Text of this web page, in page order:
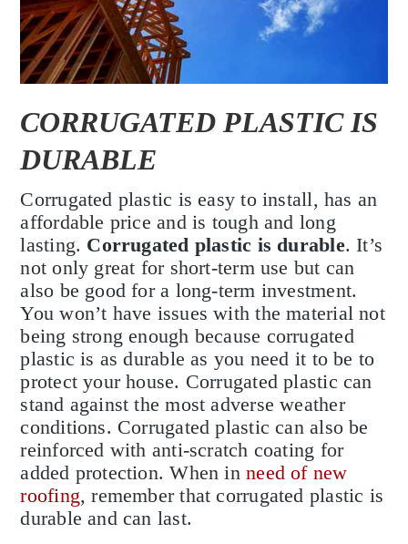
CORRUGATED PLASTIC IS
DURABLE
Corrugated plastic is easy to install, has an
affordable price and is tough and long
lasting. Corrugated plastic is durable. It’s
not only great for short-term use but can
also be good for a long-term investment.
You won’t have issues with the material not
being strong enough because corrugated
plastic is as durable as you need it to be to
protect your house. Corrugated plastic can
stand against the most adverse weather
conditions. Corrugated plastic can also be
reinforced with anti-scratch coating for
added protection. When inneed of new
roofing, remember that corrugated plastic is
durable and can last.